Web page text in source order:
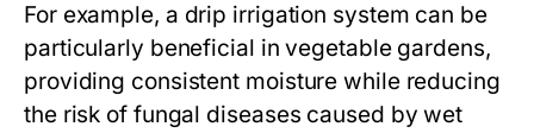
For example, a drip irrigation system can be
particularly beneficial in vegetable gardens,
providing consistent moisture while reducing
the risk of fungal diseases caused by wet